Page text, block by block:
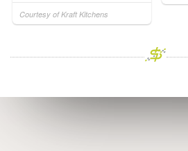
Courtesy of Kraft Kitchens